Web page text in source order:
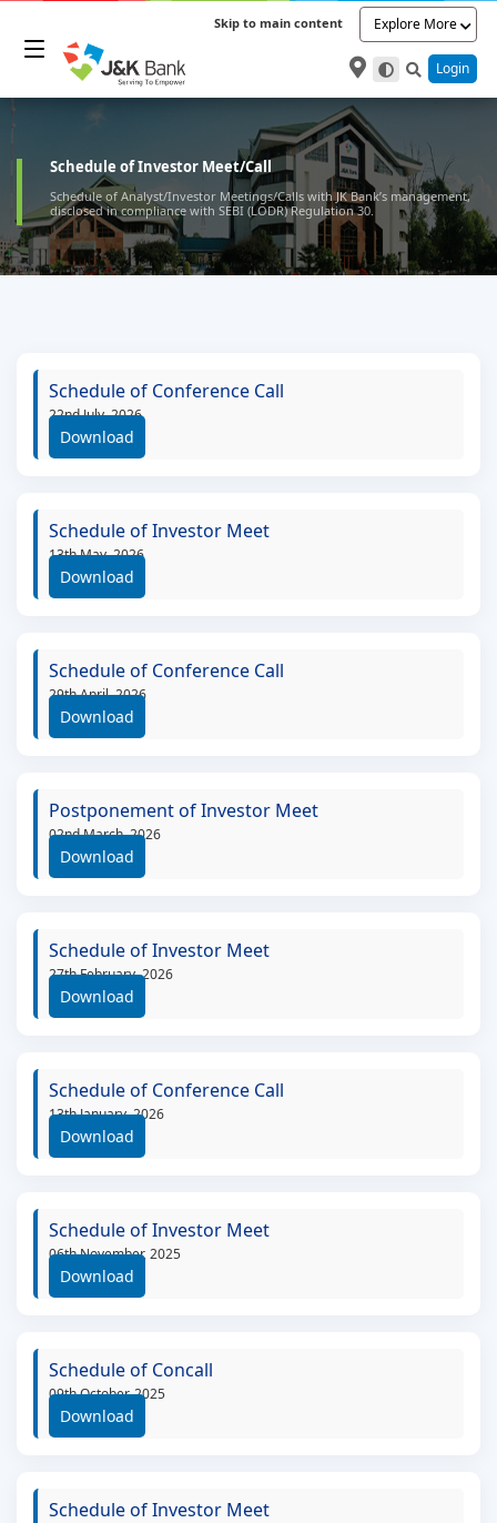
Skip to main content Explore More
Login
Schedule of Investor Meet/Call
Schedule of Analyst/Investor Meetings/Calls with JK Bank’s management,
disclosed in compliance with SEBI (LODR) Regulation 30.
Schedule of Conference Call
22nd July, 2026
Download
Schedule of Investor Meet
13th May, 2026
Download
Schedule of Conference Call
29th April, 2026
Download
Postponement of Investor Meet
02nd March, 2026
Download
Schedule of Investor Meet
27th February, 2026
Download
Schedule of Conference Call
13th January, 2026
Download
Schedule of Investor Meet
06th November, 2025
Download
Schedule of Concall
09th October, 2025
Download
Schedule of Investor Meet